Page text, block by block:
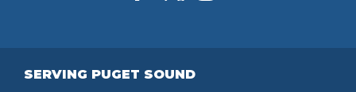
SERVING PUGET SOUND